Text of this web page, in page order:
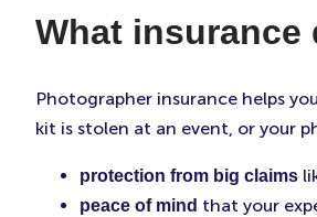
What insurance
Photographer insurance helps
kit is stolen at an event, or your
protection from big claims
peace of mind that your